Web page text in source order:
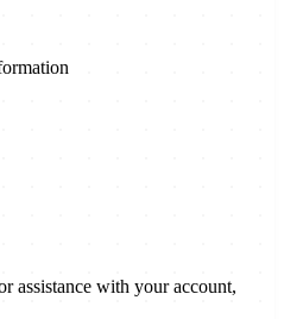
assistance with your account,